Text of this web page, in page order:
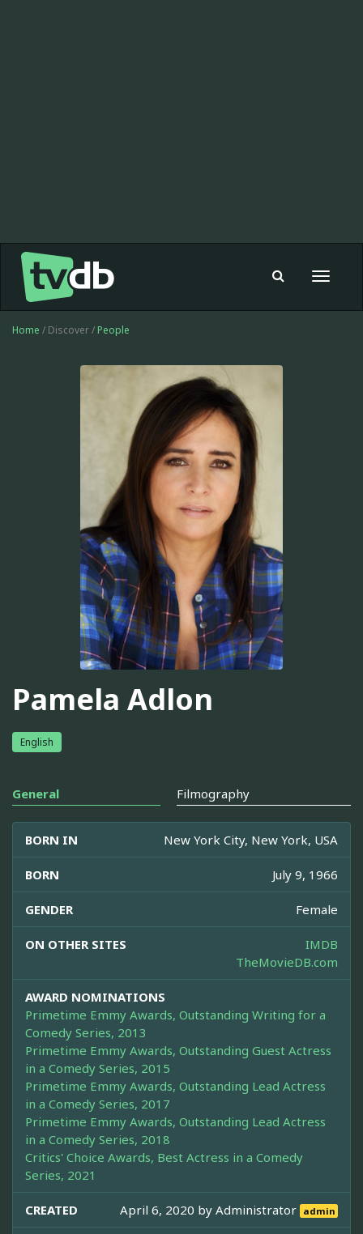
Toggle
Home / Discover / People
Pamela Adlon
English
General Filmography
BORN IN New York City, New York, USA
BORN July 9, 1966
GENDER Female
ON OTHER SITES
IMDB
TheMovieDB.com
AWARD NOMINATIONS
Primetime Emmy Awards, Outstanding Writing for a
Comedy Series, 2013
Primetime Emmy Awards, Outstanding Guest Actress
in a Comedy Series, 2015
Primetime Emmy Awards, Outstanding Lead Actress
in a Comedy Series, 2017
Primetime Emmy Awards, Outstanding Lead Actress
in a Comedy Series, 2018
Critics' Choice Awards, Best Actress in a Comedy
Series, 2021
CREATED April 6, 2020 byAdministrator admin